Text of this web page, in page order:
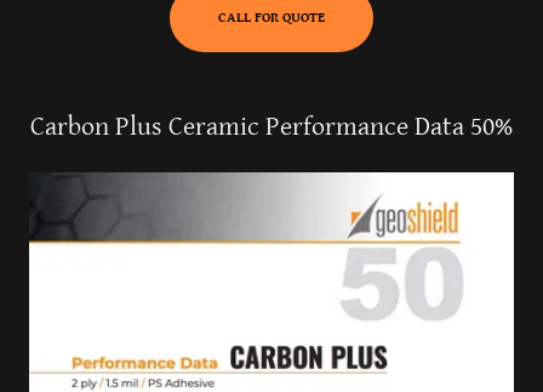
CALL FOR QUOTE
Carbon Plus Ceramic Performance Data 50%